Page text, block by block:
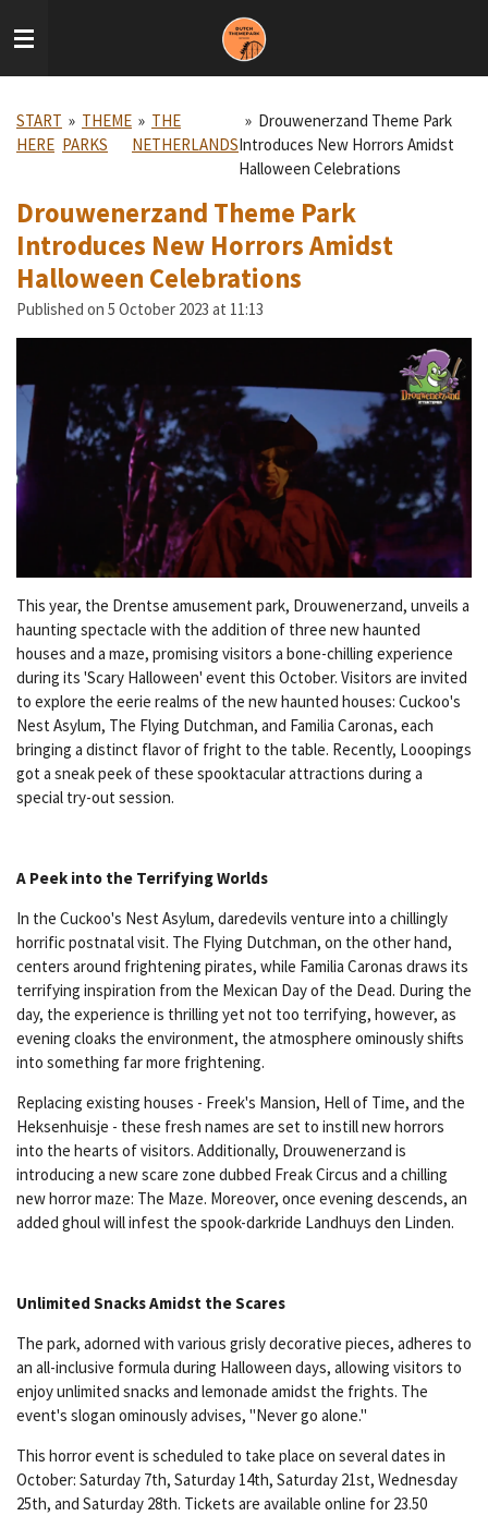
to
START
HERE
» THEME
PARKS
» THE
NETHERLANDS
» Drouwenerzand Theme Park
Introduces New Horrors Amidst
Halloween Celebrations
Drouwenerzand Theme Park
Introduces New Horrors Amidst
Halloween Celebrations
Published on 5 October 2023 at 11:13
This year, the Drentse amusement park, Drouwenerzand, unveils a
haunting spectacle with the addition of three new haunted
houses and a maze, promising visitors a bone-chilling experience
during its 'Scary Halloween' event this October. Visitors are invited
to explore the eerie realms of the new haunted houses: Cuckoo's
Nest Asylum, The Flying Dutchman, and Familia Caronas, each
bringing a distinct flavor of fright to the table. Recently, Looopings
got a sneak peek of these spooktacular attractions during a
special try-out session.
A Peek into the Terrifying Worlds
In the Cuckoo's Nest Asylum, daredevils venture into a chillingly
horrific postnatal visit. The Flying Dutchman, on the other hand,
centers around frightening pirates, while Familia Caronas draws its
terrifying inspiration from the Mexican Day of the Dead. During the
day, the experience is thrilling yet not too terrifying, however, as
evening cloaks the environment, the atmosphere ominously shifts
into something far more frightening.
Replacing existing houses - Freek's Mansion, Hell of Time, and the
Heksenhuisje - these fresh names are set to instill new horrors
into the hearts of visitors. Additionally, Drouwenerzand is
introducing a new scare zone dubbed Freak Circus and a chilling
new horror maze: The Maze. Moreover, once evening descends, an
added ghoul will infest the spook-darkride Landhuys den Linden.
Unlimited Snacks Amidst the Scares
The park, adorned with various grisly decorative pieces, adheres to
an all-inclusive formula during Halloween days, allowing visitors to
enjoy unlimited snacks and lemonade amidst the frights. The
event's slogan ominously advises, "Never go alone."
This horror event is scheduled to take place on several dates in
October: Saturday 7th, Saturday 14th, Saturday 21st, Wednesday
25th, and Saturday 28th. Tickets are available online for 23.50